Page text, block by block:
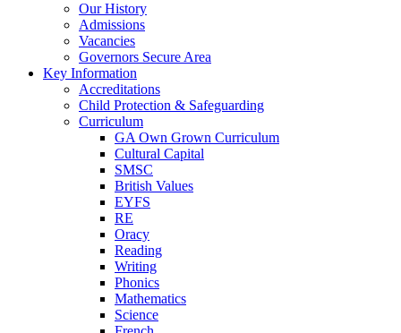
Our History
Admissions
Vacancies
Governors Secure Area
Key Information
Accreditations
Child Protection & Safeguarding
Curriculum
GA Own Grown Curriculum
Cultural Capital
SMSC
British Values
EYFS
RE
Oracy
Reading
Writing
Phonics
Mathematics
Science